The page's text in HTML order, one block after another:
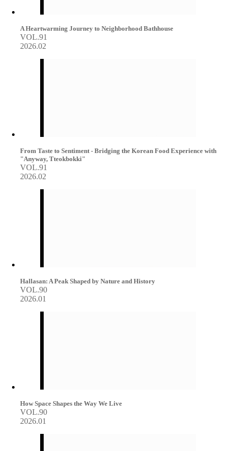
A Heartwarming Journey to Neighborhood Bathhouse
VOL.91
2026.02
From Taste to Sentiment - Bridging the Korean Food Experience with
"Anyway, Tteokbokki"
VOL.91
2026.02
Hallasan: A Peak Shaped by Nature and History
VOL.90
2026.01
How Space Shapes the Way We Live
VOL.90
2026.01